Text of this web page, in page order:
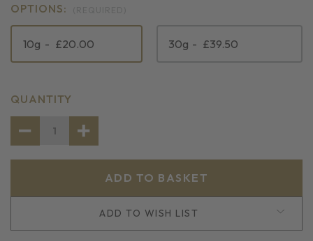
OPTIONS:
10g £20.00 30g £39.50
CURRENT
STOCK:
QUANTITY
DECREASE
INCREASE
LABEL
ADD TO WISH LIST